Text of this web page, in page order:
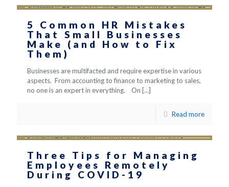
5 Common HR Mistakes
That Small Businesses
Make (and How to Fix
Them)
Businesses are multifacted and require expertise in various
aspects. From accounting to finance to marketing to sales,
no one is an expert in everything. On […]
Read more
Three Tips for Managing
Employees Remotely
During COVID-19